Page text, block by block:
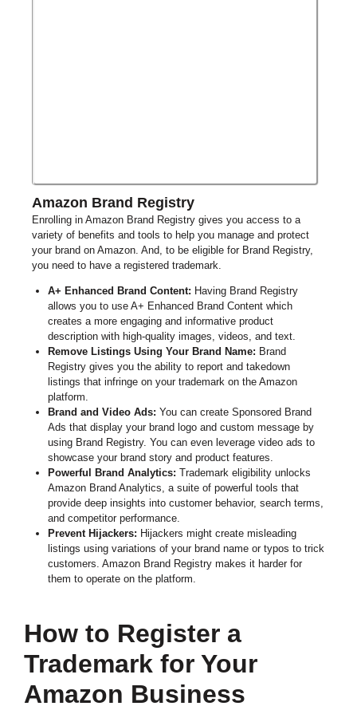
Amazon Brand Registry
Enrolling in Amazon Brand Registry gives you access to a
variety of benefits and tools to help you manage and protect
your brand on Amazon. And, to be eligible for Brand Registry,
you need to have a registered trademark.
A+ Enhanced Brand Content: Having Brand Registry
allows you to use A+ Enhanced Brand Content which
creates a more engaging and informative product
description with high-quality images, videos, and text.
Remove Listings Using Your Brand Name: Brand
Registry gives you the ability to report and takedown
listings that infringe on your trademark on the Amazon
platform.
Brand and Video Ads: You can create Sponsored Brand
Ads that display your brand logo and custom message by
using Brand Registry. You can even leverage video ads to
showcase your brand story and product features.
Powerful Brand Analytics: Trademark eligibility unlocks
Amazon Brand Analytics, a suite of powerful tools that
provide deep insights into customer behavior, search terms,
and competitor performance.
Prevent Hijackers: Hijackers might create misleading
listings using variations of your brand name or typos to trick
customers. Amazon Brand Registry makes it harder for
them to operate on the platform.
How to Register a
Trademark for Your
Amazon Business